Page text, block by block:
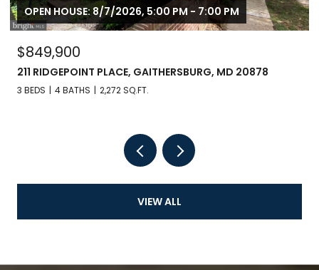
OPEN HOUSE: 8/7/2026, 5:00 PM - 7:00 PM
$849,900
211 RIDGEPOINT PLACE, GAITHERSBURG, MD 20878
3 BEDS 4 BATHS 2,272 SQ.FT.
VIEW ALL